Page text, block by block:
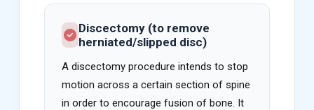
Discectomy (to remove
herniated/slipped disc)
A discectomy procedure intends to stop
motion across a certain section of spine
in order to encourage fusion of bone. It